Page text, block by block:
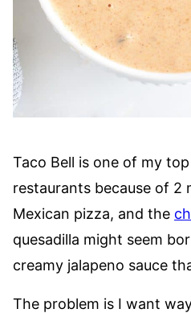
Taco Bell is one of my
restaurants because of 2
Mexican pizza, and the
quesadilla might seem
creamy jalapeno sauce
The problem is I want